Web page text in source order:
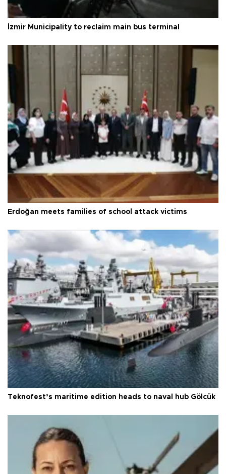
İzmir Municipality to reclaim main bus terminal
Erdoğan meets families of school attack victims
Teknofest’s maritime edition heads to naval hub Gölcük